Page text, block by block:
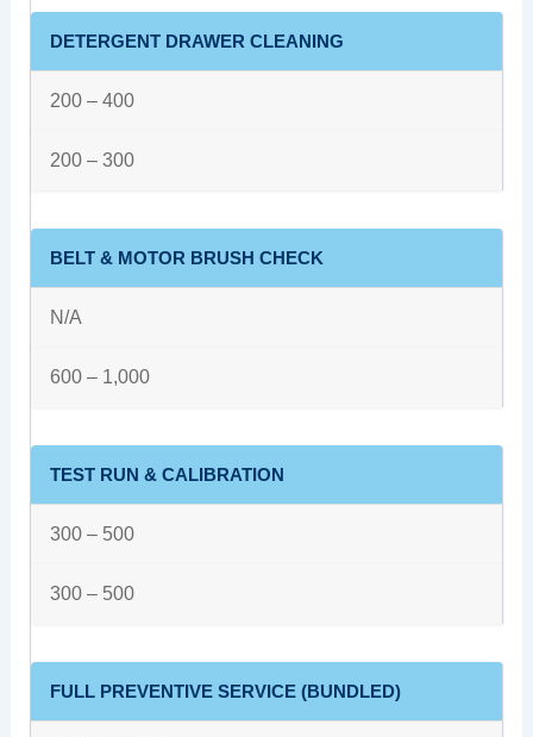
DETERGENT DRAWER CLEANING
200 – 400
200 – 300
BELT & MOTOR BRUSH CHECK
N/A
600 – 1,000
TEST RUN & CALIBRATION
300 – 500
300 – 500
FULL PREVENTIVE SERVICE (BUNDLED)